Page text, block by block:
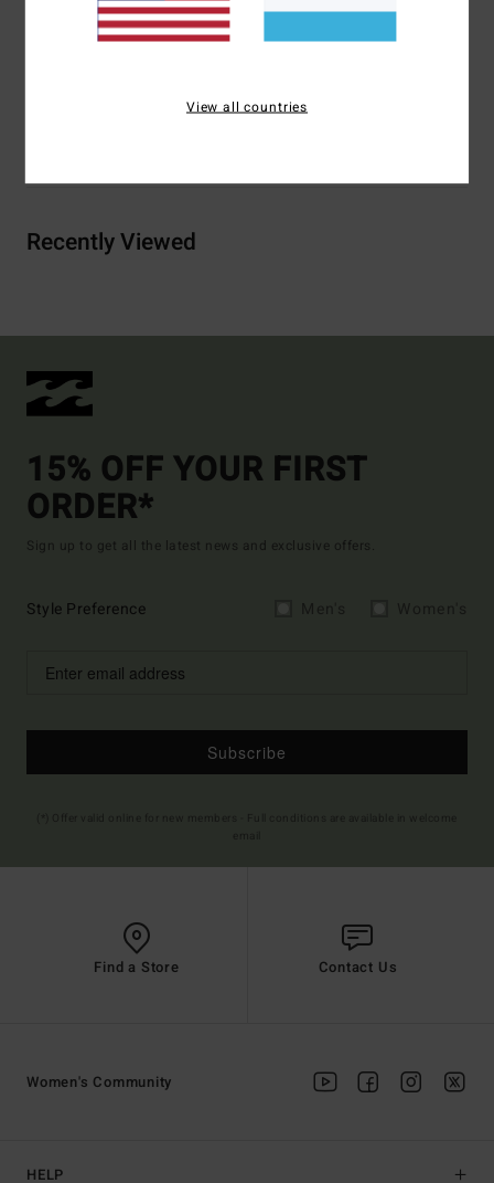
Pockets:Side pockets
Recently Viewed
15% OFF YOUR FIRST
ORDER*
Sign up to get all the latest news and exclusive offers.
Style Preference
Subscribe
Find a Store Contact Us
HELP
Women's Community
View all countries